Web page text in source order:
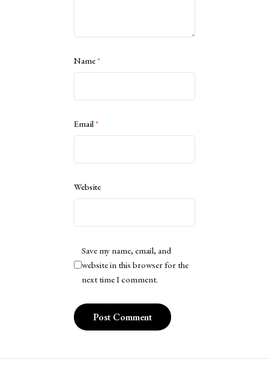
Name*
Email*
Website
Save my name, email, and
website in this browser for the
next time I comment.